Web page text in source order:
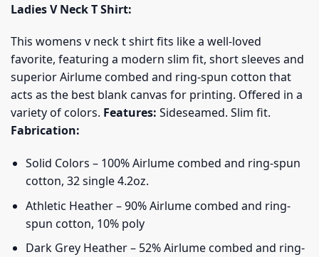
Ladies V Neck T Shirt:
This womens v neck t shirt fits like a well-loved
favorite, featuring a modern slim fit, short sleeves and
superior Airlume combed and ring-spun cotton that
acts as the best blank canvas for printing. Offered in a
variety of colors. Features: Sideseamed. Slim fit.
Fabrication:
Solid Colors – 100% Airlume combed and ring-spun
cotton, 32 single 4.2oz.
Athletic Heather – 90% Airlume combed and ring-
spun cotton, 10% poly
Dark Grey Heather – 52% Airlume combed and ring-